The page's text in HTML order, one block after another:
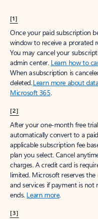
[1]
Once your paid subscription
window to receive a prorated
You may cancel your
admin center. Learn how to
When a subscription is
deleted.Learn more about
Microsoft 365.
[2]
After your one-month free
automatically convert to a
applicable subscription fee
plan you select. Cancel
charges. A credit card is
limited. Microsoft reserves
and services if payment is
ends. Learn more.
[3]